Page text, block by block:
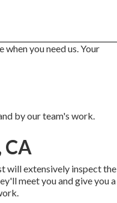
you need us. Your
by our team's work.
will extensively inspect the
meet you and give you a